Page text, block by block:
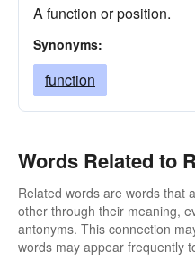
A function or position.
Synonyms:
function
Words Related to
Related words are words that
other through their meaning,
antonyms. This connection
words may appear frequently